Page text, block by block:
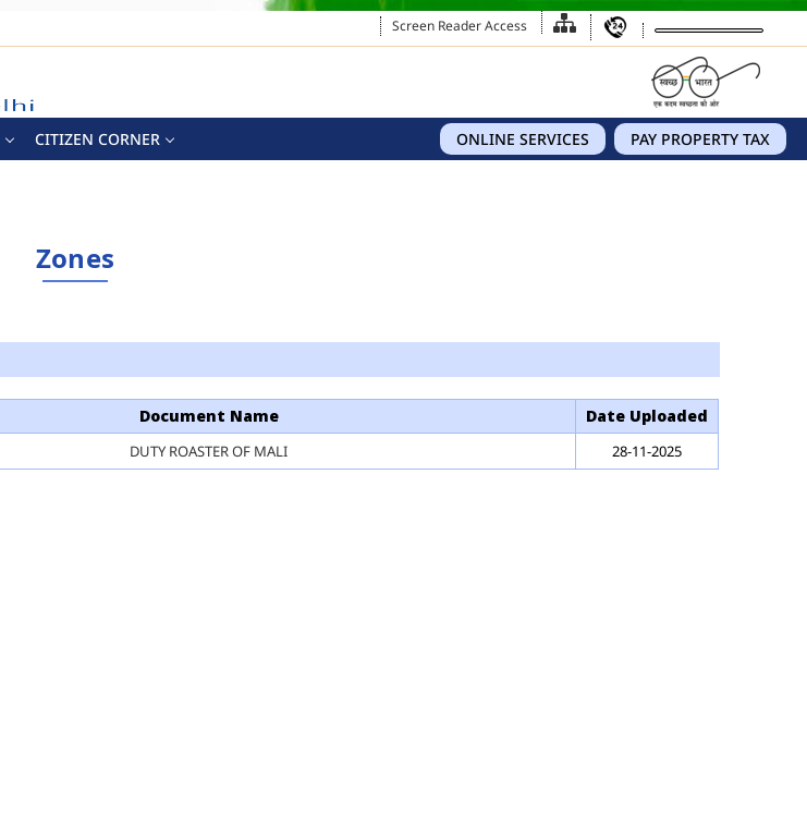
Screen Reader Access
PAY PROPERTY TAX
ONLINE SERVICES
CITIZEN CORNER
Zones
Document Name Date Uploaded
DUTY ROASTER OF MALI 28-11-2025